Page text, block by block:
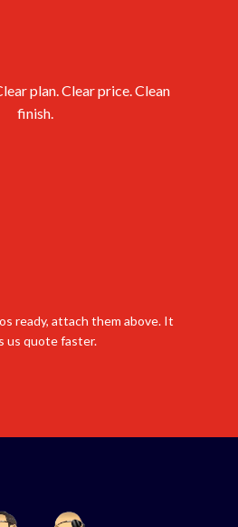
plan. Clear price. Clean
finish.
ready, attach them above. It
us quote faster.